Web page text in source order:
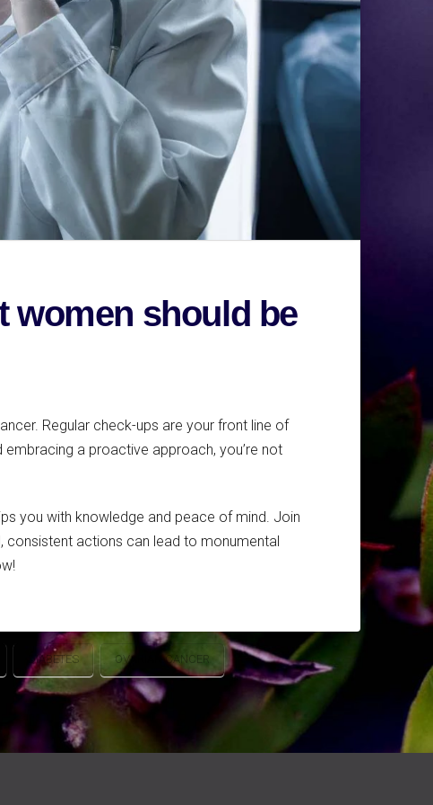
women should be
Regular check-ups are your front line of
a proactive approach, you’re not
you with knowledge and peace of mind. Join
consistent actions can lead to monumental
DIABETES OVARIAN CANCER